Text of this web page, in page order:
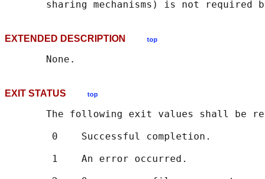
EXTENDED DESCRIPTION top
EXIT STATUS top
The following exit values shall be
        0    Successful completion.
        1    An error occurred.